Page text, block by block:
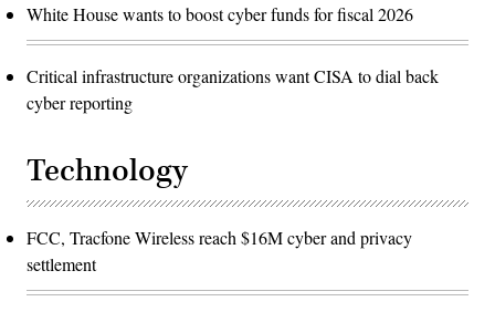
White House wants to boost cyber funds for fiscal 2026
Critical infrastructure organizations want CISA to dial back
cyber reporting
Technology
FCC, Tracfone Wireless reach $16M cyber and privacy
settlement